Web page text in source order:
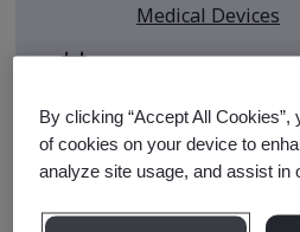
Medical Devices
Availability
enrollment
Approximate
1 hour
By clicking “Accept All Cookies”,
of cookies on your device to
analyze site usage, and assist in